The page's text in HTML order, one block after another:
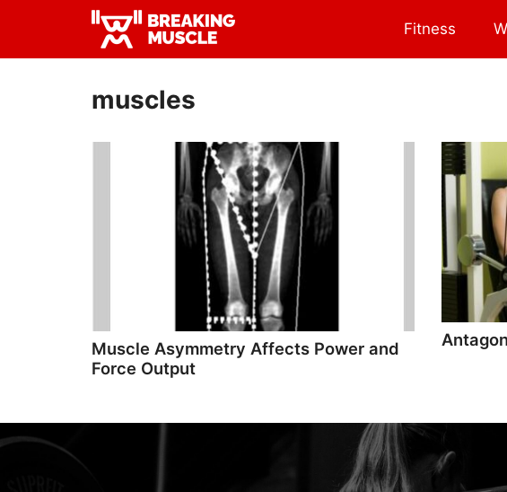
primary
main
Breaking
Breaking
Fitness
muscles
Muscle Asymmetry Affects Power and
Force Output